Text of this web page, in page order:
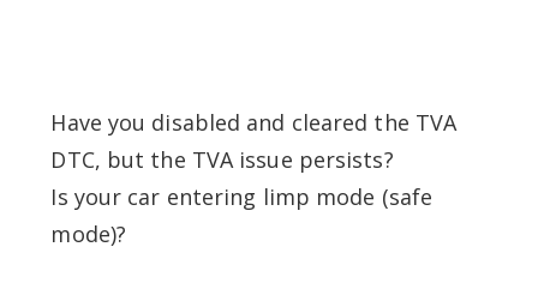
Have you disabled and cleared the TVA
DTC, but the TVA issue persists?
Is your car entering limp mode (safe
mode)?